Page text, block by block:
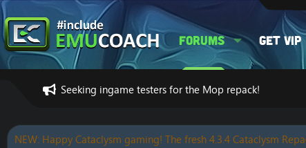
Forums Get VIP
Seeking ingame testers for the Mop repack!
NEW: Happy Cataclysm gaming! The fresh 4.3.4 Cataclysm